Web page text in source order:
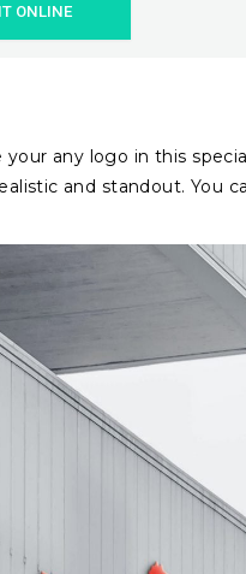
ONLINE
any logo in this
and standout. You